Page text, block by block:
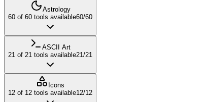
Astrology
60 of 60 tools available60/60
ASCII Art
21 of 21 tools available21/21
Icons
12 of 12 tools available12/12